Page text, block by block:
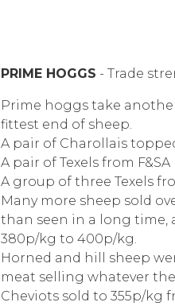
PRIME HOGGS - Trade
Prime hoggs take
fittest end of sheep.
A pair of Charollais topped
A pair of Texels from
A group of three Texels
Many more sheep sold
than seen in a long
380p/kg to 400p/kg.
Horned and hill sheep
meat selling whatever the
Cheviots sold to 355p/kg